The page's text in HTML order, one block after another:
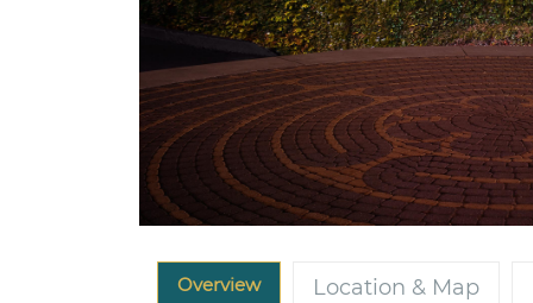
Overview Location & Map